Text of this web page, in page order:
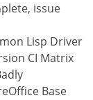
issue
Lisp Driver
CI Matrix
Base